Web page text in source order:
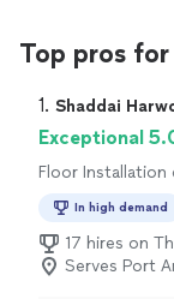
Top pros
1. Shaddai
Exceptional
Floor
In high demand
17 hires on
Serves Port